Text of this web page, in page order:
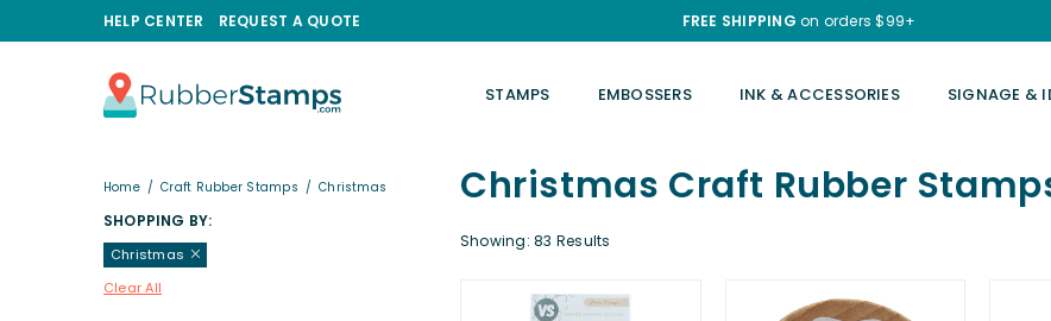
HELP CENTER REQUEST A QUOTE FREE SHIPPING on orders $99+
RUBBERSTAMPS.COM
STAMPS EMBOSSERS INK & ACCESSORIES SIGNAGE &
Christmas Craft Rubber
Showing: 83 Results
Home / Craft Rubber Stamps / Christmas
SHOPPING BY:
Christmas
Clear All